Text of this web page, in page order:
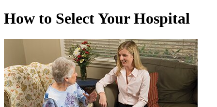
How to Select Your Hospital